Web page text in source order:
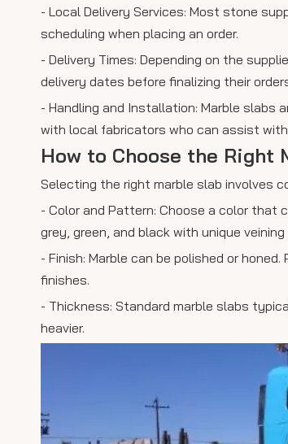
- Local Delivery Services: Most stone
scheduling when placing an order.
- Delivery Times: Depending on the
delivery dates before finalizing their
- Handling and Installation: Marble slabs
with local fabricators who can assist
How to Choose the Right
Selecting the right marble slab involves
- Color and Pattern: Choose a color that
grey, green, and black with unique
- Finish: Marble can be polished or
finishes.
- Thickness: Standard marble slabs
heavier.